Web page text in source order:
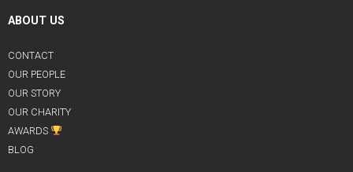
ABOUT US
CONTACT
OUR PEOPLE
OUR STORY
OUR CHARITY
AWARDS
BLOG